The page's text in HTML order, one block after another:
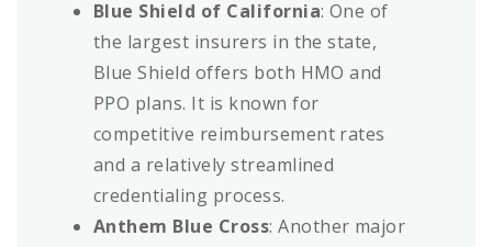
Blue Shield of California: One of
the largest insurers in the state,
Blue Shield offers both HMO and
PPO plans. It is known for
competitive reimbursement rates
and a relatively streamlined
credentialing process.
Anthem Blue Cross: Another major